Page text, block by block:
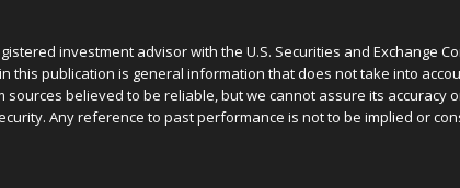
investment advisor with the U.S. Securities and Exchange
this publication is general information that does not take into
believed to be reliable, but we cannot assure its accuracy
Any reference to past performance is not to be implied or